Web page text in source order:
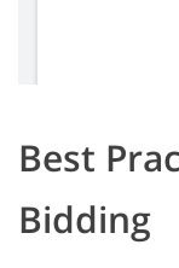
Best
Bidding